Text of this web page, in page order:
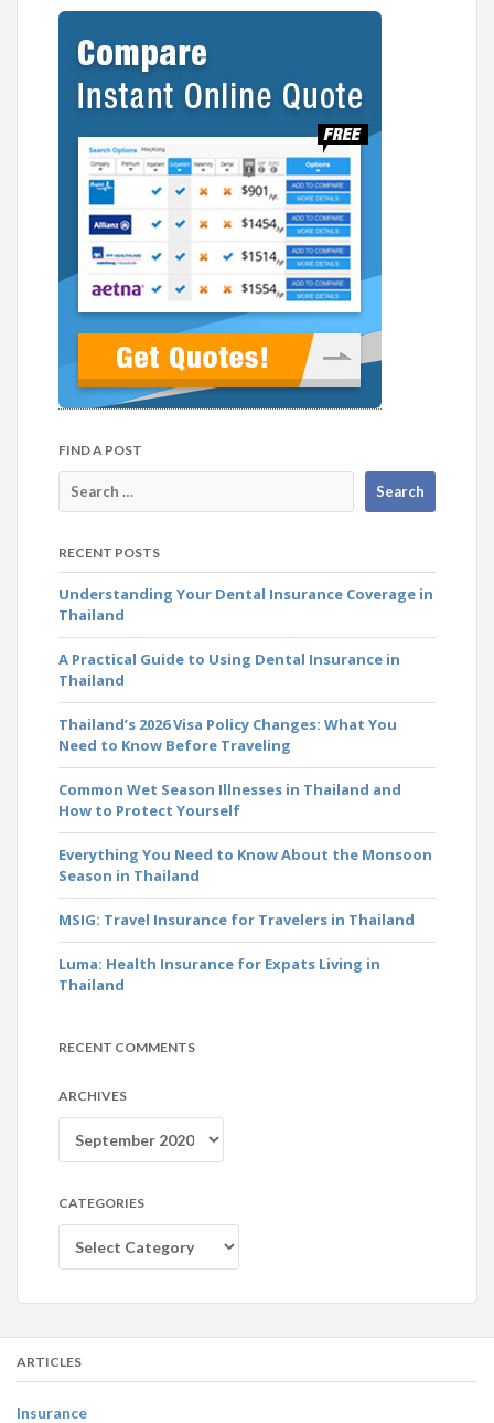
FIND A POST
RECENT POSTS
Understanding Your Dental Insurance Coverage in
Thailand
A Practical Guide to Using Dental Insurance in
Thailand
Thailand’s 2026 Visa Policy Changes: What You
Need to Know Before Traveling
Common Wet Season Illnesses in Thailand and
How to Protect Yourself
Everything You Need to Know About the Monsoon
Season in Thailand
MSIG: Travel Insurance for Travelers in Thailand
Luma: Health Insurance for Expats Living in
Thailand
RECENT COMMENTS
ARCHIVES
CATEGORIES
ARTICLES
Insurance